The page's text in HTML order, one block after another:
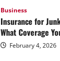
Business
Insurance for
What Coverage
February 4, 2026